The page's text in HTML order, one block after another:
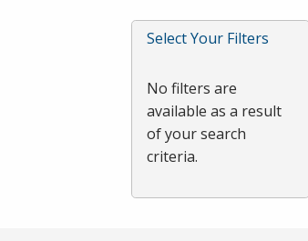
or
Spacebar.
Select Your Filters
No filters are
available as a result
of your search
criteria.